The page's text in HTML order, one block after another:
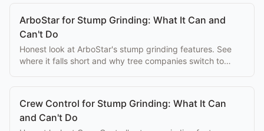
ArboStar for Stump Grinding: What It Can and
Can't Do
Honest look at ArboStar's stump grinding features. See
where it falls short and why tree companies switch to
Crew Control for Stump Grinding: What It Can
and Can't Do